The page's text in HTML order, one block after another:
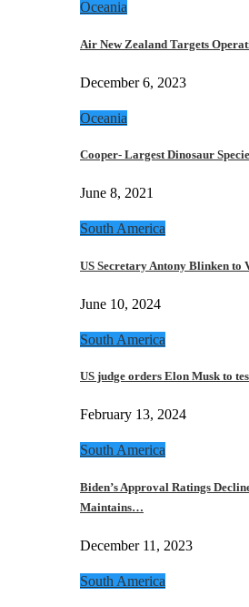
Oceania
Air New Zealand Targets
December 6, 2023
Oceania
Cooper- Largest Dinosaur
June 8, 2021
South America
US Secretary Antony Blinken
June 10, 2024
South America
US judge orders Elon Musk to
February 13, 2024
South America
Biden’s Approval Ratings
Maintains…
December 11, 2023
South America